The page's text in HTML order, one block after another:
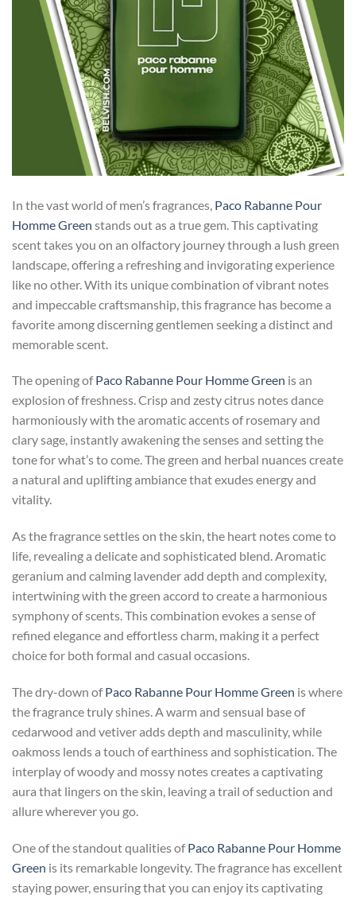
In the vast world of men’s fragrances, Paco Rabanne Pour
Homme Green stands out as a true gem. This captivating
scent takes you on an olfactory journey through a lush green
landscape, offering a refreshing and invigorating experience
like no other. With its unique combination of vibrant notes
and impeccable craftsmanship, this fragrance has become a
favorite among discerning gentlemen seeking a distinct and
memorable scent.
The opening ofPaco Rabanne Pour Homme Green is an
explosion of freshness. Crisp and zesty citrus notes dance
harmoniously with the aromatic accents of rosemary and
clary sage, instantly awakening the senses and setting the
tone for what’s to come. The green and herbal nuances create
a natural and uplifting ambiance that exudes energy and
vitality.
As the fragrance settles on the skin, the heart notes come to
life, revealing a delicate and sophisticated blend. Aromatic
geranium and calming lavender add depth and complexity,
intertwining with the green accord to create a harmonious
symphony of scents. This combination evokes a sense of
refined elegance and effortless charm, making it a perfect
choice for both formal and casual occasions.
The dry-down ofPaco Rabanne Pour Homme Green is where
the fragrance truly shines. A warm and sensual base of
cedarwood and vetiver adds depth and masculinity, while
oakmoss lends a touch of earthiness and sophistication. The
interplay of woody and mossy notes creates a captivating
aura that lingers on the skin, leaving a trail of seduction and
allure wherever you go.
One of the standout qualities ofPaco Rabanne Pour Homme
Green is its remarkable longevity. The fragrance has excellent
staying power, ensuring that you can enjoy its captivating